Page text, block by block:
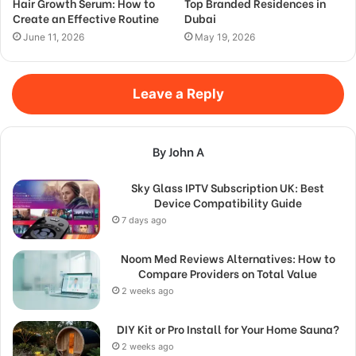
Create an Effective Routine
June 11, 2026
Dubai
May 19, 2026
Leave a Reply
By John A
Sky Glass IPTV Subscription UK: Best
Device Compatibility Guide
7 days ago
Noom Med Reviews Alternatives: How to
Compare Providers on Total Value
2 weeks ago
DIY Kit or Pro Install for Your Home Sauna?
2 weeks ago